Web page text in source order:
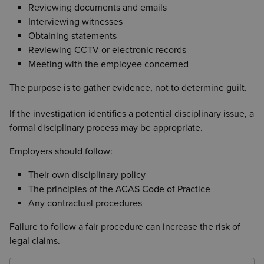
Reviewing documents and emails
Interviewing witnesses
Obtaining statements
Reviewing CCTV or electronic records
Meeting with the employee concerned
The purpose is to gather evidence, not to determine guilt.
If the investigation identifies a potential disciplinary issue, a
formal disciplinary process may be appropriate.
Employers should follow:
Their own disciplinary policy
The principles of the ACAS Code of Practice
Any contractual procedures
Failure to follow a fair procedure can increase the risk of
legal claims.